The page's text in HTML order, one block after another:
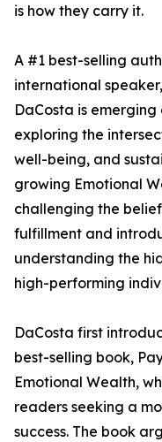
is how they carry it.
A #1 best-selling
international
DaCosta is
exploring the
well-being, and
growing Emotional
challenging the
fulfillment and
understanding the
high-performing
DaCosta first
best-selling book,
Emotional Wealth,
readers seeking a
success. The book